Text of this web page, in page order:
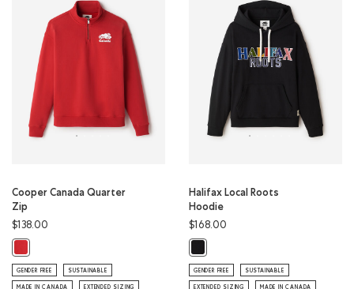
Cooper Canada Quarter
Zip
$138.00
GENDER FREE SUSTAINABLE
MADE IN CANADA EXTENDED SIZING
Halifax Local Roots
Hoodie
$168.00
GENDER FREE SUSTAINABLE
EXTENDED SIZING MADE IN CANADA